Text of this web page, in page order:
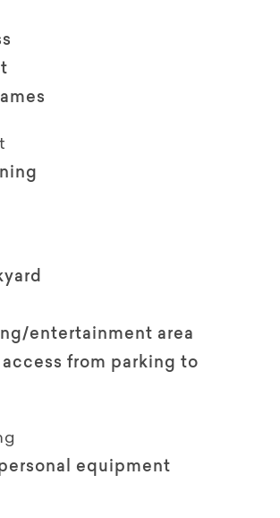
entertainment area
from parking to
equipment